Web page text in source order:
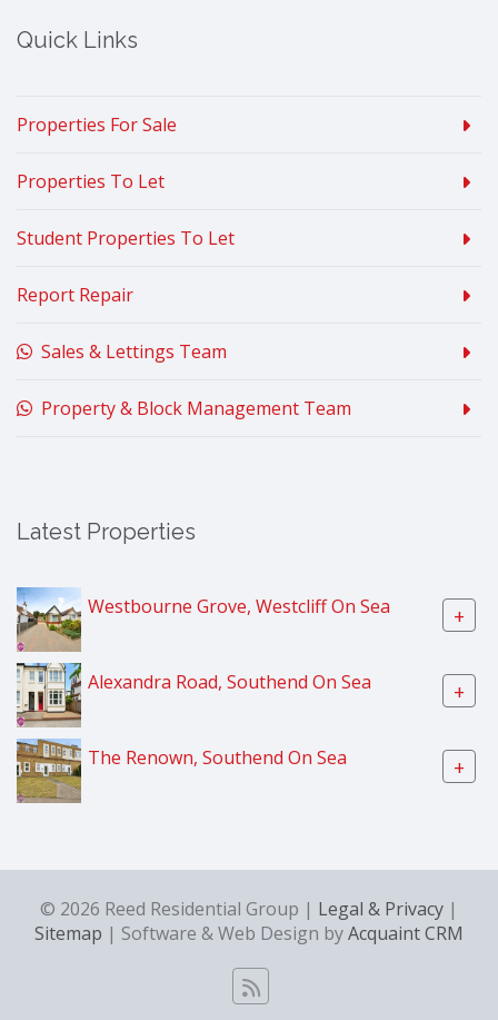
Quick Links
Properties For Sale
Properties To Let
Student Properties To Let
Report Repair
Sales & Lettings Team
Property & Block Management Team
Latest Properties
Westbourne Grove, Westcliff On Sea +
Alexandra Road, Southend On Sea +
The Renown, Southend On Sea +
© 2026 Reed Residential Group | Legal & Privacy |
Sitemap | Software & Web Design byAcquaint CRM